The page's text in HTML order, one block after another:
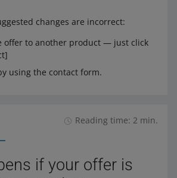
changes are incorrect:
offer to another product — just click
using the contact form.
Reading time: 2 min.
if your offer is